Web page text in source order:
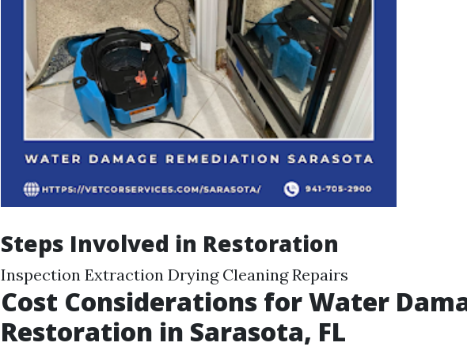
Steps Involved in Restoration
Inspection Extraction Drying Cleaning Repairs
Cost Considerations for Water
Restoration in Sarasota, FL